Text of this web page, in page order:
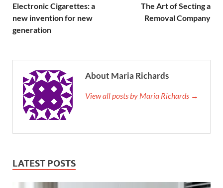
Electronic Cigarettes: a
new invention for new
generation
The Art of Secting a
Removal Company
About Maria Richards
View all posts by Maria Richards →
LATEST POSTS